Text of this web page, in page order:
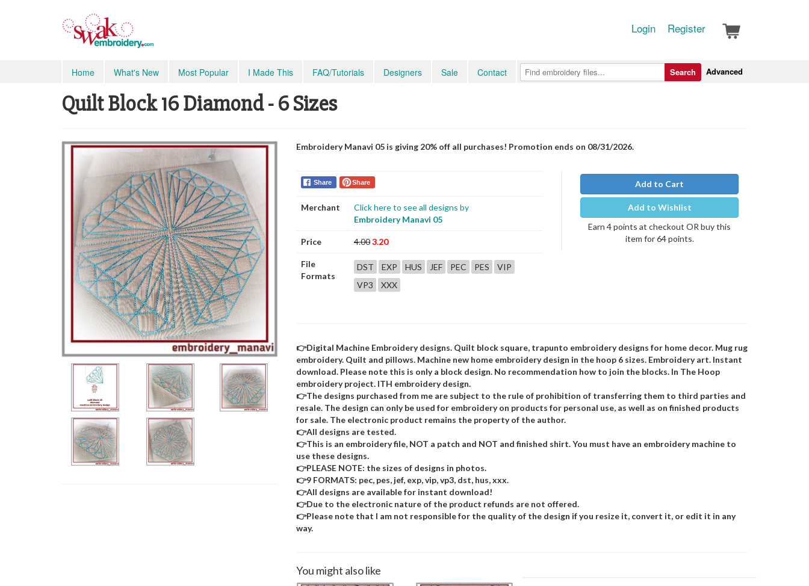
Login Register
Home What's New Most Popular I Made This FAQ/Tutorials Designers Sale Contact Advanced
Search
Quilt Block 16 Diamond - 6 Sizes
Embroidery Manavi 05 is giving 20% off all purchases! Promotion ends on 08/31/2026.
Share Share
Merchant
Click here to see all designs by
Embroidery Manavi 05
Price 4.003.20
File
Formats
DST EXP HUS JEF PEC PES
VIP
VP3
XXX
Add to Cart
Add to Wishlist
Earn 4 points at checkout OR buy this
item for 64 points.
👉Digital Machine Embroidery designs. Quilt block square, trapunto embroidery designs for home decor. Mug rug
embroidery. Quilt and pillows. Machine new home embroidery design in the hoop 6 sizes. Embroidery art. Instant
download. Please note this is only a block design. No recommendation how to join the blocks. In The Hoop
embroidery project. ITH embroidery design.
👉The designs purchased from me are subject to the rule of prohibition of transferring them to third parties and
resale. The design can only be used for embroidery on products for personal use, as well as on finished products
for sale. The electronic product remains the property of the author.
👉All designs are tested.
👉This is an embroidery file, NOT a patch and NOT and finished shirt. You must have an embroidery machine to
use these designs.
👉PLEASE NOTE: the sizes of designs in photos.
👉9 FORMATS: pec, pes, jef, exp, vip, vp3, dst, hus, xxx.
👉All designs are available for instant download!
👉Due to the electronic nature of the product refunds are not offered.
👉Please note that I am not responsible for the quality of the design if you resize it, convert it, or edit it in any
way.
You might also like